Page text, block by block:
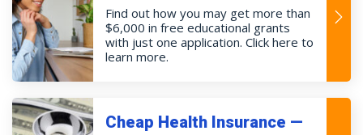
Find out how you may get more than
$6,000 in free educational grants
with just one application. Click here to
learn more.
Cheap Health Insurance —